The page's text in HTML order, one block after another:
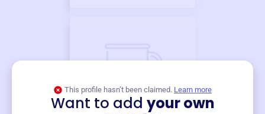
This profile hasn’t been claimed. Learn more
Want to add your own